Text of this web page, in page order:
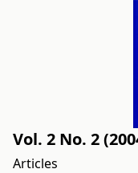
Vol. 2 No. 2
Articles